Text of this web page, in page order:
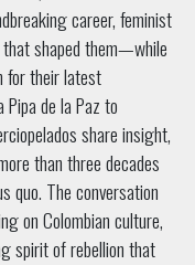
career, feminist
that shaped them—while
for their latest
Pipa de la Paz to
share insight,
than three decades
quo. The conversation
on Colombian culture,
spirit of rebellion that